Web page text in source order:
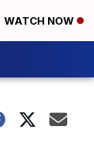
WATCH NOW